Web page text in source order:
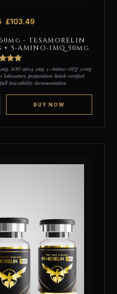
£103.49
- TESAMORELIN
+ 5-AMINO-1MQ 50mg
5 out
on
AOD-9604 5mg, 5-Amino-1MQ 50mg
laboratory preparation Batch-verified
traceability documentation
BUY NOW